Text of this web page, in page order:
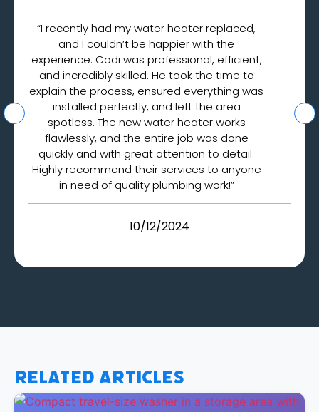
“I recently had my water heater replaced,
and I couldn’t be happier with the
experience. Codi was professional, efficient,
and incredibly skilled. He took the time to
explain the process, ensured everything was
installed perfectly, and left the area
spotless. The new water heater works
flawlessly, and the entire job was done
quickly and with great attention to detail.
Highly recommend their services to anyone
in need of quality plumbing work!”
10/12/2024
Related Articles